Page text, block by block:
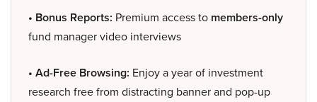
• Bonus Reports: Premium access to members-only
fund manager video interviews
• Ad-Free Browsing: Enjoy a year of investment
research free from distracting banner and pop-up